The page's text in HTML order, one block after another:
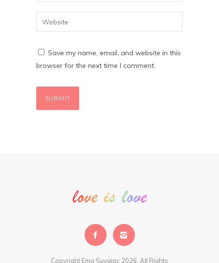
Save my name, email, and website in this
browser for the next time I comment.
Copyright Ema Suvajac 2026. All Rights